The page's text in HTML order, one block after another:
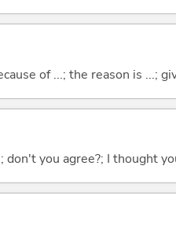
of ...; the reason is ...;
don't you agree?; I thought